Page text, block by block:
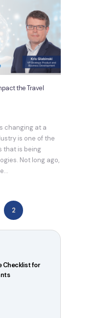
the Travel
changing at a
is one of the
that is being
Not long ago,
2
Checklist for